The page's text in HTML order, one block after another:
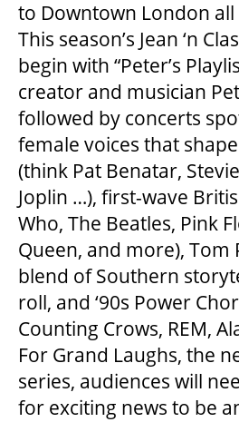
to Downtown London all
This season’s Jean ‘n
begin with “Peter’s
creator and musician
followed by concerts
female voices that
(think Pat Benatar,
Joplin …), first-wave
Who, The Beatles, Pink
Queen, and more), Tom
blend of Southern
roll, and ‘90s Power
Counting Crows, REM,
For Grand Laughs, the
series, audiences will
for exciting news to be